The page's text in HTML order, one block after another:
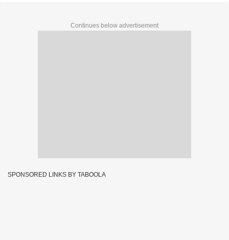
Continues below advertisement
SPONSORED LINKS BY TABOOLA